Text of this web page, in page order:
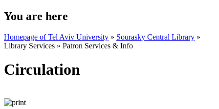
You are here
Homepage of Tel Aviv University » Sourasky Central Library »
Library Services » Patron Services & Info
Circulation